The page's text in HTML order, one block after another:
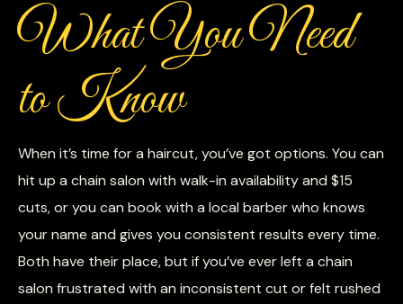
What You Need
to Know
When it’s time for a haircut, you’ve got options. You can
hit up a chain salon with walk-in availability and $15
cuts, or you can book with a local barber who knows
your name and gives you consistent results every time.
Both have their place, but if you’ve ever left a chain
salon frustrated with an inconsistent cut or felt rushed